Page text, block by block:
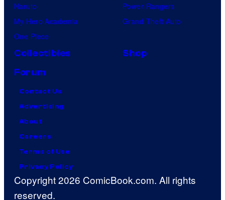
Naruto
My Hero Academia
One Piece
Power Rangers
Grand Theft Auto
Collectibles
Shop
Forum
Contact Us
Advertising
About
Careers
Terms of Use
Privacy Policy
Copyright 2026 ComicBook.com. All rights
reserved.